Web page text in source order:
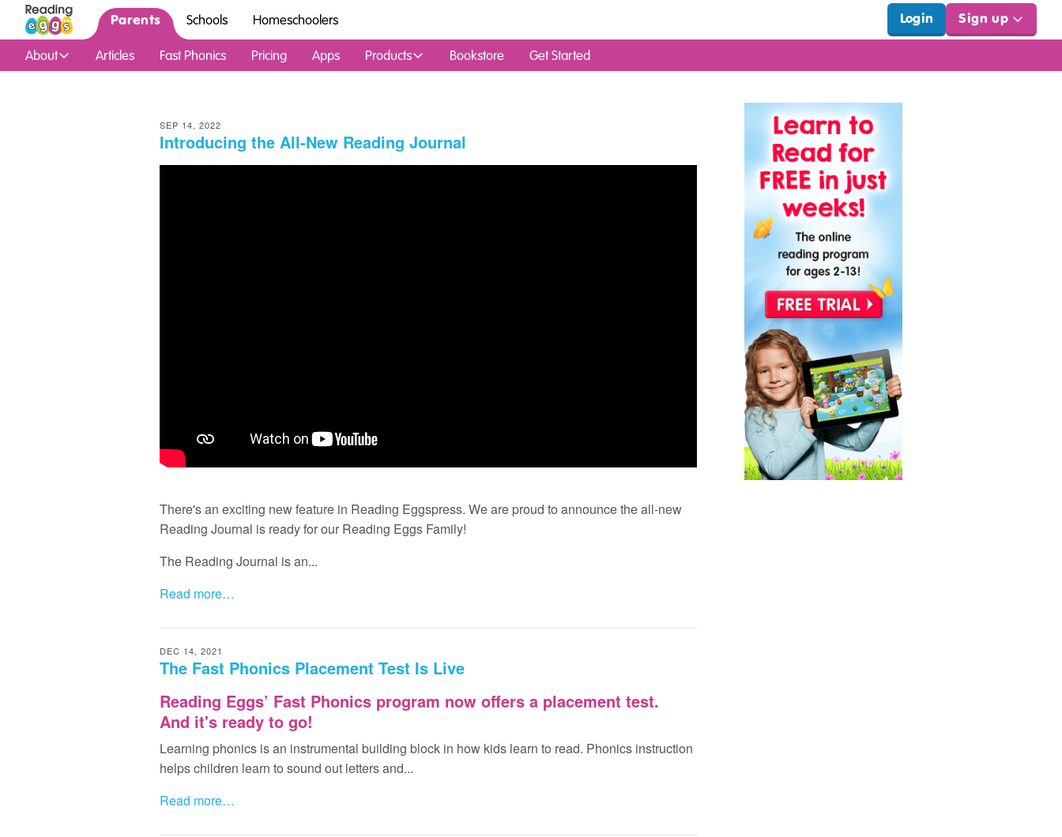
Parents
About Articles Fast Phonics Pricing Apps Products Bookstore Get Started
Schools Homeschoolers Login Sign up
SEP 14, 2022
Introducing the All‑New Reading Journal
There's an exciting new feature in Reading Eggspress. We are proud to announce the all-new
Reading Journal is ready for our Reading Eggs Family!
The Reading Journal is an...
Read more…
DEC 14, 2021
The Fast Phonics Placement Test Is Live
Reading Eggs’ Fast Phonics program now offers a placement test.
And it's ready to go!
Learning phonics is an instrumental building block in how kids learn to read. Phonics instruction
helps children learn to sound out letters and...
Read more…